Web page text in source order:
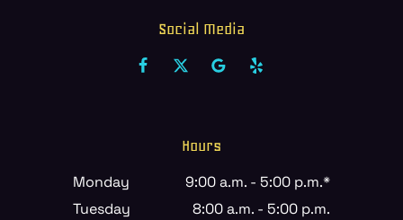
Social Media
Hours
Monday
9:00 a.m. - 5:00 p.m.*
Tuesday
8:00 a.m. - 5:00 p.m.